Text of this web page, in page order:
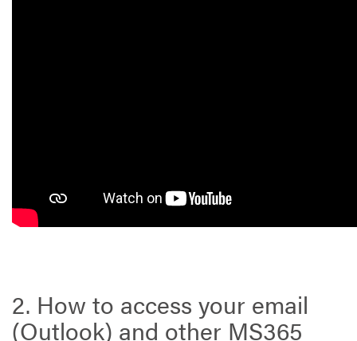
2. How to access your email
(Outlook) and other MS365